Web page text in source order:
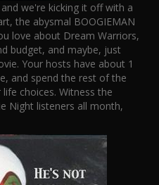
we're kicking it off with a
the abysmal BOOGIEMAN
love about Dream Warriors,
budget, and maybe, just
Your hosts have about 1
and spend the rest of the
choices. Witness the
Night listeners all month,